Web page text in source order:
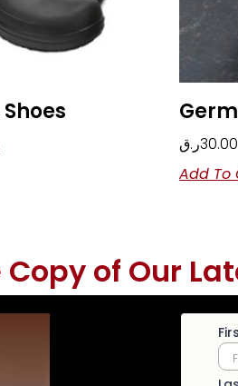
30.00ر.ق
Add To
Copy of Our